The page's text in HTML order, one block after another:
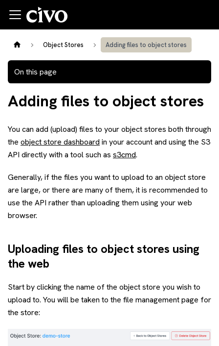
Object Stores Adding files to object stores
On this page
Adding files to object stores
You can add (upload) files to your object stores both through
the object store dashboard in your account and using the S3
API directly with a tool such as s3cmd.
Generally, if the files you want to upload to an object store
are large, or there are many of them, it is recommended to
use the API rather than uploading them using your web
browser.
Uploading files to object stores using
the web
Start by clicking the name of the object store you wish to
upload to. You will be taken to the file management page for
the store: